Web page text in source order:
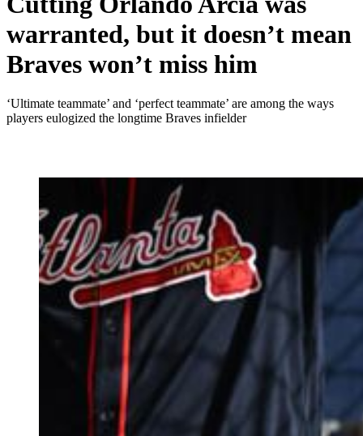
warranted, but it doesn’t mean
Braves won’t miss him
‘Ultimate teammate’ and ‘perfect teammate’ are among the ways
players eulogized the longtime Braves infielder